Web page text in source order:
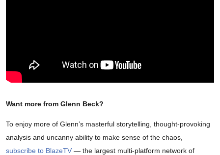
Want more from Glenn Beck?
To enjoy more of Glenn’s masterful storytelling, thought-provoking
analysis and uncanny ability to make sense of the chaos,
subscribe to BlazeTV — the largest multi-platform network of